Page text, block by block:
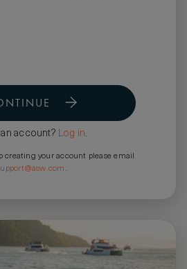
an account? Log in.
creating your account please email
.